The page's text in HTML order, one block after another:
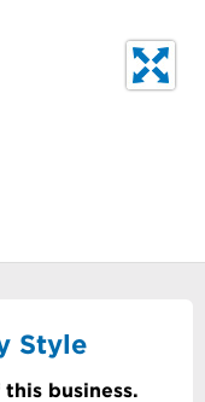
Style
business.